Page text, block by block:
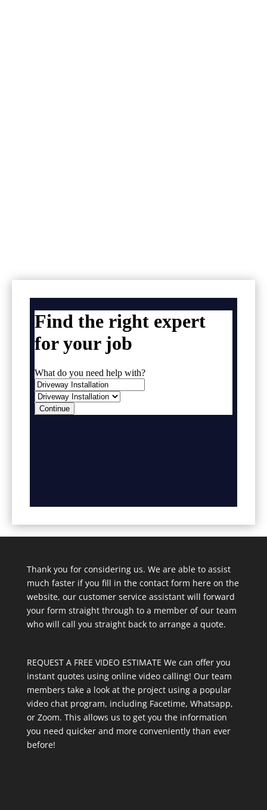
Thank you for considering us. We are able to assist
much faster if you fill in the contact form here on the
website, our customer service assistant will forward
your form straight through to a member of our team
who will call you straight back to arrange a quote.
REQUEST A FREE VIDEO ESTIMATE We can offer you
instant quotes using online video calling! Our team
members take a look at the project using a popular
video chat program, including Facetime, Whatsapp,
or Zoom. This allows us to get you the information
you need quicker and more conveniently than ever
before!